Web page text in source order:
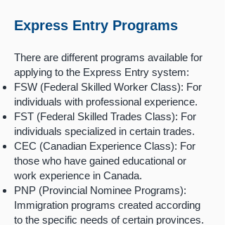
Express Entry Programs
There are different programs available for
applying to the Express Entry system:
FSW (Federal Skilled Worker Class): For
individuals with professional experience.
FST (Federal Skilled Trades Class): For
individuals specialized in certain trades.
CEC (Canadian Experience Class): For
those who have gained educational or
work experience in Canada.
PNP (Provincial Nominee Programs):
Immigration programs created according
to the specific needs of certain provinces.